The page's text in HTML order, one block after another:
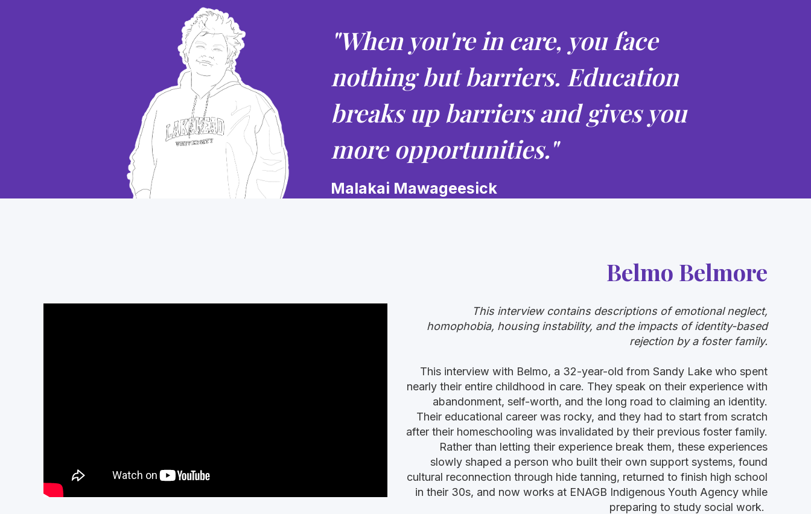
"When you're in care, you face
nothing but barriers. Education
breaks up barriers and gives you
more opportunities."
Malakai Mawageesick
Belmo Belmore
This interview contains descriptions of emotional neglect,
homophobia, housing instability, and the impacts of identity-based
rejection by a foster family.
This interview with Belmo, a 32-year-old from Sandy Lake who spent
nearly their entire childhood in care. They speak on their experience with
abandonment, self-worth, and the long road to claiming an identity.
Their educational career was rocky, and they had to start from scratch
after their homeschooling was invalidated by their previous foster family.
Rather than letting their experience break them, these experiences
slowly shaped a person who built their own support systems, found
cultural reconnection through hide tanning, returned to finish high school
in their 30s, and now works at ENAGB Indigenous Youth Agency while
preparing to study social work.